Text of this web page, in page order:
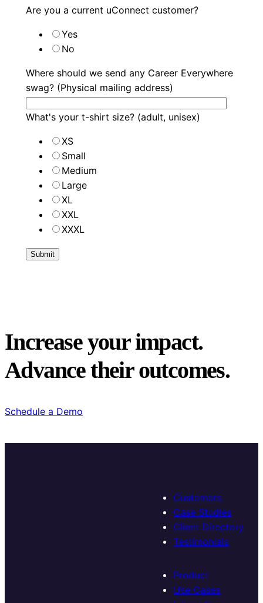
Are you a current uConnect customer?
Yes
No
Where should we send any Career Everywhere
swag? (Physical mailing address)
What's your t-shirt size? (adult, unisex)
XS
Small
Medium
Large
XL
XXL
XXXL
Increase your impact.
Advance their outcomes.
Schedule a Demo
Customers
Case Studies
Client Directory
Testimonials
Product
Use Cases